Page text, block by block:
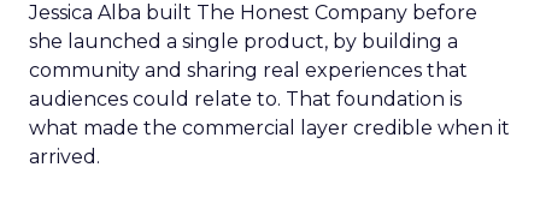
Jessica Alba built The Honest Company before
she launched a single product, by building a
community and sharing real experiences that
audiences could relate to. That foundation is
what made the commercial layer credible when it
arrived.